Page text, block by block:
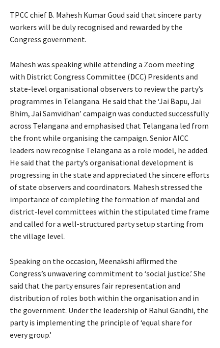
TPCC chief B. Mahesh Kumar Goud said that sincere party
workers will be duly recognised and rewarded by the
Congress government.
Mahesh was speaking while attending a Zoom meeting
with District Congress Committee (DCC) Presidents and
state-level organisational observers to review the party’s
programmes in Telangana. He said that the ‘Jai Bapu, Jai
Bhim, Jai Samvidhan’ campaign was conducted successfully
across Telangana and emphasised that Telangana led from
the front while organising the campaign. Senior AICC
leaders now recognise Telangana as a role model, he added.
He said that the party’s organisational development is
progressing in the state and appreciated the sincere efforts
of state observers and coordinators. Mahesh stressed the
importance of completing the formation of mandal and
district-level committees within the stipulated time frame
and called for a well-structured party setup starting from
the village level.
Speaking on the occasion, Meenakshi affirmed the
Congress’s unwavering commitment to ‘social justice.’ She
said that the party ensures fair representation and
distribution of roles both within the organisation and in
the government. Under the leadership of Rahul Gandhi, the
party is implementing the principle of ‘equal share for
every group.’